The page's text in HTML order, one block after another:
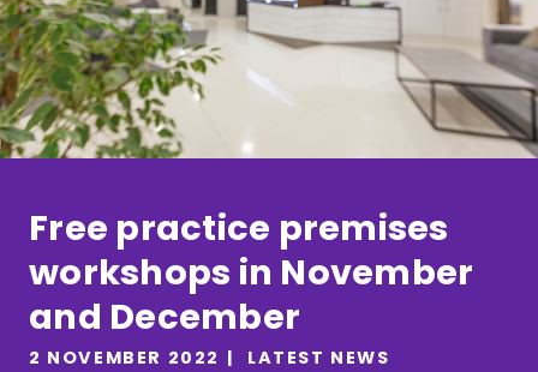
Date to
Relevance
Filter
Free practice premises
workshops in November
and December
2 NOVEMBER 2022 LATEST NEWS